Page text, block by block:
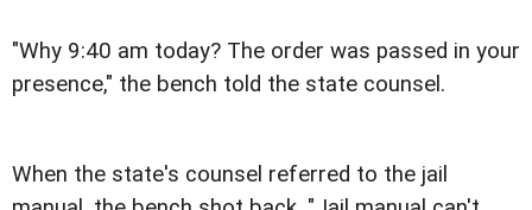
"Why 9:40 am today? The order was passed in your
presence," the bench told the state counsel.
When the state's counsel referred to the jail